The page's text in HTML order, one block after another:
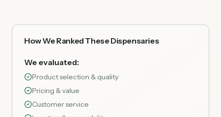
How We Ranked These Dispensaries
We evaluated:
Product selection & quality
Pricing & value
Customer service